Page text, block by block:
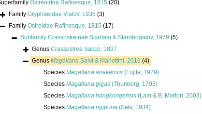
Ostreoidea Rafinesque, 1815 (20)
Family Gryphaeidae Vialov, 1936 (3)
Family Ostreidae Rafinesque, 1815 (17)
Subfamily Crassostreinae Scarlato & Starobogatov, 1979 (5)
Genus Crassostrea Sacco, 1897
Genus Magallana Salvi & Mariottini, 2016 (4)
Species Magallana ariakensis (Fujita, 1929)
Species Magallana gigas (Thunberg, 1793)
Species Magallana hongkongensis (Lam & B. Morton, 2003)
Species Magallana nippona (Seki, 1934)